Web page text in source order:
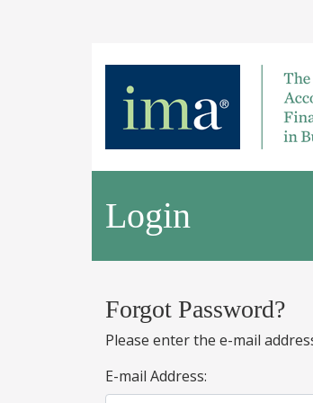
Login
Forgot Password?
Please enter the e-mail
E-mail Address: